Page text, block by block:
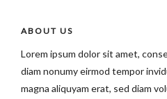
ABOUT US
Lorem ipsum dolor sit amet,
diam nonumy eirmod tempor
magna aliquyam erat, sed diam